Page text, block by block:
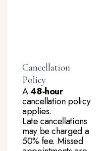
Cancellation
Policy
A48-hour
cancellation policy
applies.
Late cancellations
may be charged a
50% fee. Missed